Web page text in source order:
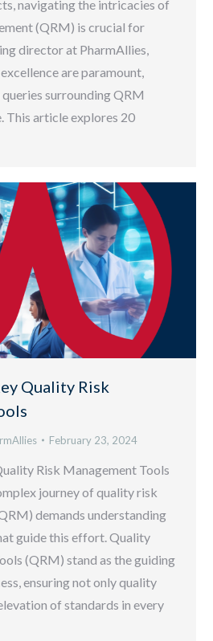
navigating the intricacies of
(QRM) is crucial for
director at PharmAllies,
are paramount,
surrounding QRM
This article explores 20
Quality Risk
February 23, 2024
Risk Management Tools
journey of quality risk
demands understanding
guide this effort. Quality
(QRM) stand as the guiding
ensuring not only quality
of standards in every